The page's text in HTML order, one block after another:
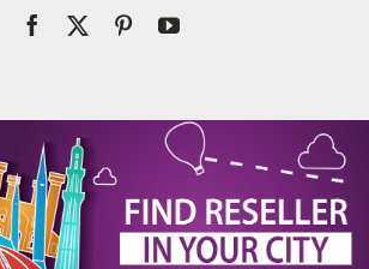
Resellers
Contact Us
My Account